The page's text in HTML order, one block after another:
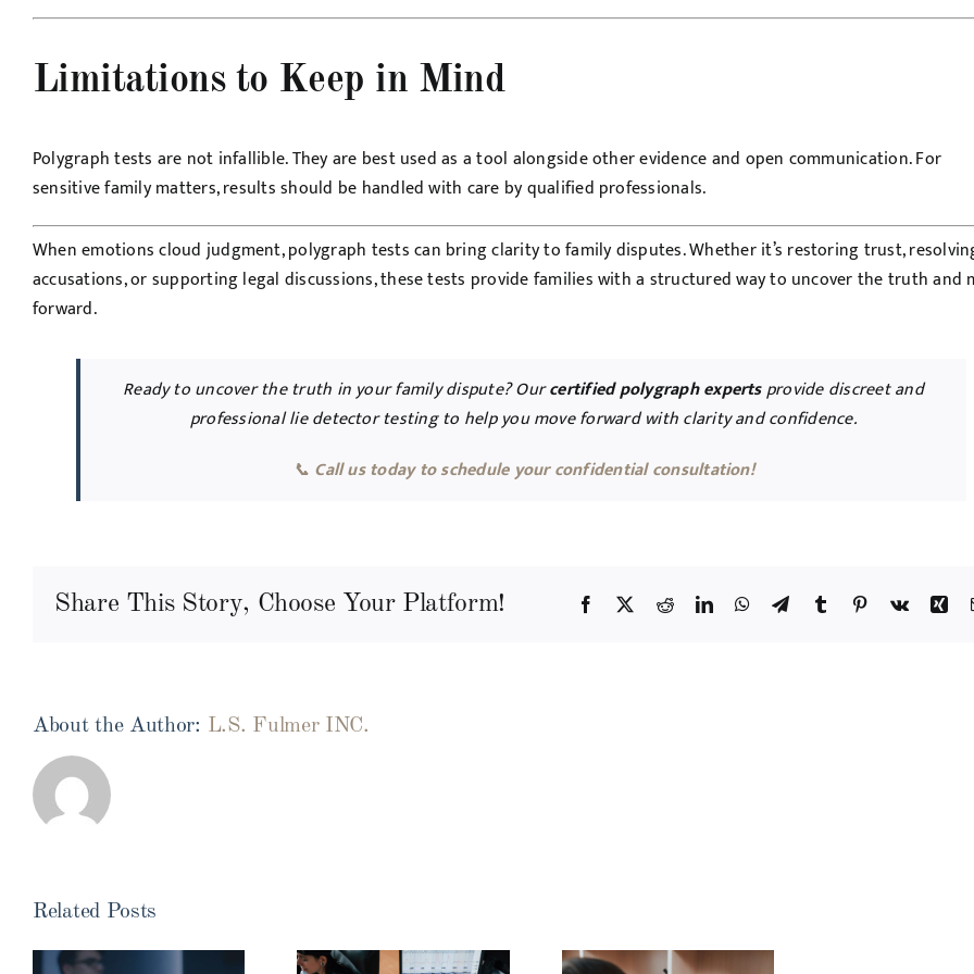
Limitations to Keep in Mind
Polygraph tests are not infallible. They are best used as a tool alongside other evidence and open communication. For
sensitive family matters, results should be handled with care by qualified professionals.
When emotions cloud judgment, polygraph tests can bring clarity to family disputes. Whether it’s restoring trust,
accusations, or supporting legal discussions, these tests provide families with a structured way to uncover the truth and
forward.
Ready to uncover the truth in your family dispute? Ourcertified polygraph expertsprovide discreet and
professional lie detector testing to help you move forward with clarity and confidence.
📞 Call us today to schedule your confidential consultation!
Share This Story, Choose Your Platform! Facebook RedditLinkedInWhatsApp
TelegramTumblr Pinterest
Vk
About the Author: L.S. Fulmer INC.
Related Posts
Myths vs.